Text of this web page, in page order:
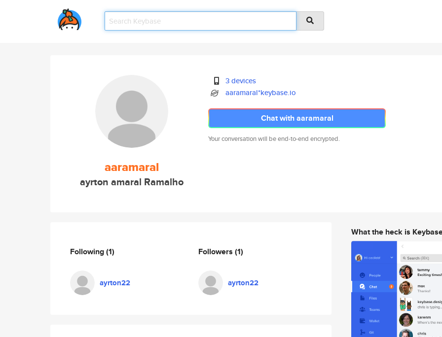
aaramaral
ayrton amaral Ramalho
3 devices
aaramaral*keybase.io
Chat with aaramaral
Your conversation will be end-to-end encrypted.
Following(1)
ayrton22
Followers (1)
ayrton22
What the heck is